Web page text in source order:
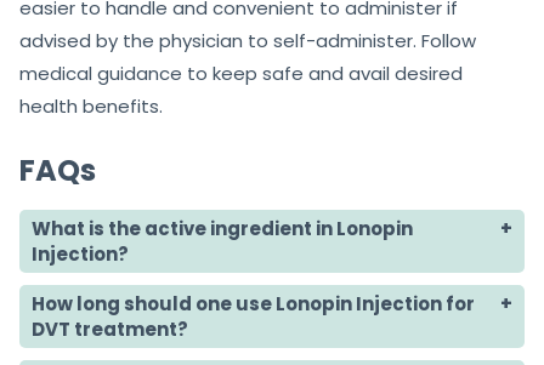
easier to handle and convenient to administer if
advised by the physician to self-administer. Follow
medical guidance to keep safe and avail desired
health benefits.
FAQs
What is the active ingredient in Lonopin
Injection?
How long should one use Lonopin Injection for
DVT treatment?